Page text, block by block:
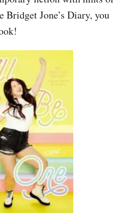
Jone’s Diary, you